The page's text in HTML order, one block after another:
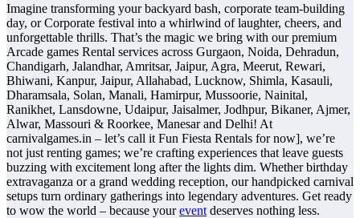
Imagine transforming your backyard bash, corporate team-building
day, or Corporate festival into a whirlwind of laughter, cheers, and
unforgettable thrills. That’s the magic we bring with our premium
Arcade games Rental services across Gurgaon, Noida, Dehradun,
Chandigarh, Jalandhar, Amritsar, Jaipur, Agra, Meerut, Rewari,
Bhiwani, Kanpur, Jaipur, Allahabad, Lucknow, Shimla, Kasauli,
Dharamsala, Solan, Manali, Hamirpur, Mussoorie, Nainital,
Ranikhet, Lansdowne, Udaipur, Jaisalmer, Jodhpur, Bikaner, Ajmer,
Alwar, Massouri & Roorkee, Manesar and Delhi! At
carnivalgames.in – let’s call it Fun Fiesta Rentals for now], we’re
not just renting games; we’re crafting experiences that leave guests
buzzing with excitement long after the lights dim. Whether birthday
extravaganza or a grand wedding reception, our handpicked carnival
setups turn ordinary gatherings into legendary adventures. Get ready
to wow the world – because yourevent deserves nothing less.